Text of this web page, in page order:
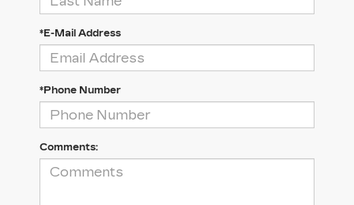
*E-Mail Address
*Phone Number
Comments: